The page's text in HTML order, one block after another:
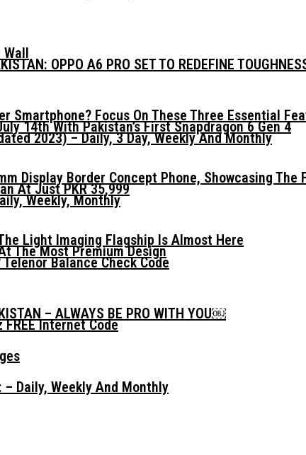
Wall
Smartphone? Focus On These Three Essential
Display Border Concept Phone, Showcasing
Light Imaging Flagship Is Almost Here
OPPO A6 PRO SET TO REDEFINE
14th With Pakistan’s First Snapdragon 6 Gen 4
At Just PKR 35,999
The Most Premium Design
– ALWAYS BE PRO WITH YOU￼
2023) – Daily, 3 Day, Weekly And Monthly
Weekly, Monthly
Balance Check Code
Internet Code
Daily, Weekly And Monthly